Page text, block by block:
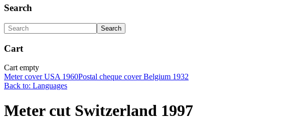
Search
Cart
Cart empty
Meter cover USA 1960Postal cheque cover Belgium 1932
Back to: Languages
Meter cut Switzerland 1997